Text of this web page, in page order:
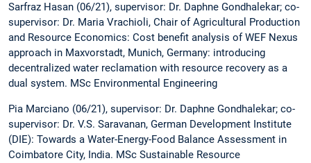
Sarfraz Hasan (06/21), supervisor: Dr. Daphne Gondhalekar; co-
supervisor: Dr. Maria Vrachioli, Chair of Agricultural Production
and Resource Economics: Cost benefit analysis of WEF Nexus
approach in Maxvorstadt, Munich, Germany: introducing
decentralized water reclamation with resource recovery as a
dual system. MSc Environmental Engineering
Pia Marciano (06/21), supervisor: Dr. Daphne Gondhalekar; co-
supervisor: Dr. V.S. Saravanan, German Development Institute
(DIE): Towards a Water-Energy-Food Balance Assessment in
Coimbatore City, India. MSc Sustainable Resource